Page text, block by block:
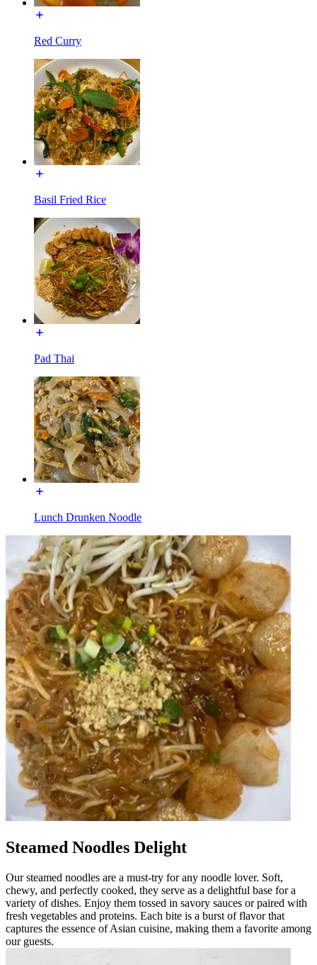
Red Curry
Basil Fried Rice
Pad Thai
Lunch Drunken Noodle
Steamed Noodles Delight
Our steamed noodles are a must-try for any noodle lover. Soft,
chewy, and perfectly cooked, they serve as a delightful base for a
variety of dishes. Enjoy them tossed in savory sauces or paired with
fresh vegetables and proteins. Each bite is a burst of flavor that
captures the essence of Asian cuisine, making them a favorite among
our guests.